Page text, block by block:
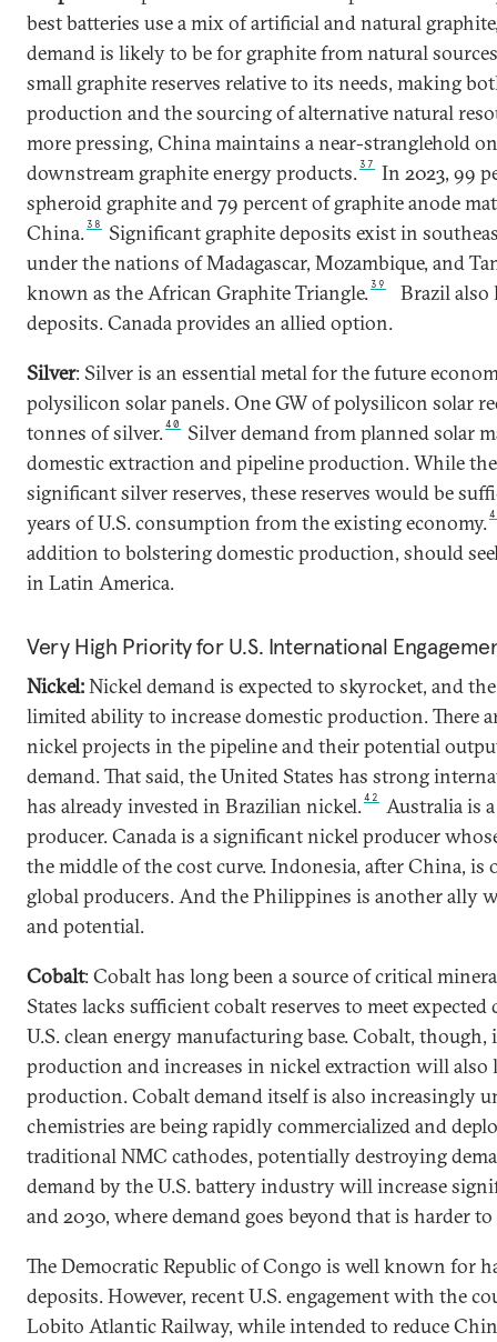
best batteries use a mix of artificial and natural
demand is likely to be for graphite from natural
small graphite reserves relative to its needs, making
production and the sourcing of alternative natural
more pressing, China maintains a near-stranglehold
downstream graphite energy products.37
In 2023, 99
spheroid graphite and 79 percent of graphite anode
China.38
Significant graphite deposits exist in
under the nations of Madagascar, Mozambique, and
known as the African Graphite Triangle.39
Brazil also
deposits. Canada provides an allied option.
Silver: Silver is an essential metal for the future
polysilicon solar panels. One GW of polysilicon solar
tonnes of silver.40
Silver demand from planned solar
domestic extraction and pipeline production. While
significant silver reserves, these reserves would be
years of U.S. consumption from the existing economy.
addition to bolstering domestic production, should
in Latin America.
Very High Priority for U.S. International
Nickel:Nickel demand is expected to skyrocket, and
limited ability to increase domestic production. There
nickel projects in the pipeline and their potential
demand. That said, the United States has strong
has already invested in Brazilian nickel.42
Australia is
producer. Canada is a significant nickel producer
the middle of the cost curve. Indonesia, after China, is
global producers. And the Philippines is another ally
and potential.
Cobalt: Cobalt has long been a source of critical
States lacks sufficient cobalt reserves to meet
U.S. clean energy manufacturing base. Cobalt,
production and increases in nickel extraction will also
production. Cobalt demand itself is also increasingly
chemistries are being rapidly commercialized and
traditional NMC cathodes, potentially destroying
demand by the U.S. battery industry will increase
and 2030, where demand goes beyond that is harder
The Democratic Republic of Congo is well known for
deposits. However, recent U.S. engagement with the
Lobito Atlantic Railway, while intended to reduce